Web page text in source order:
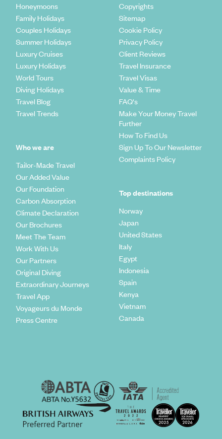
Honeymoons
Family Holidays
Couples Holidays
Summer Holidays
Luxury Cruises
Luxury Holidays
World Tours
Diving Holidays
Travel Blog
Travel Trends
Who we are
Tailor-Made Travel
Our Added Value
Our Foundation
Carbon Absorption
Climate Declaration
Our Brochures
Meet The Team
Work With Us
Our Partners
Original Diving
Extraordinary Journeys
Travel App
Voyageurs du Monde
Press Centre
Copyrights
Sitemap
Cookie Policy
Privacy Policy
Client Reviews
Travel Insurance
Travel Visas
Value & Time
FAQ's
Make Your Money Travel
Further
How To Find Us
Sign Up To Our Newsletter
Complaints Policy
Top destinations
Norway
Japan
United States
Italy
Egypt
Indonesia
Spain
Kenya
Vietnam
Canada